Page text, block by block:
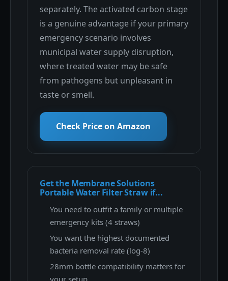
separately. The activated carbon stage
is a genuine advantage if your primary
emergency scenario involves
municipal water supply disruption,
where treated water may be safe
from pathogens but unpleasant in
taste or smell.
Check Price on Amazon
Get the Membrane Solutions
Portable Water Filter Straw if...
You need to outfit a family or multiple
emergency kits (4 straws)
You want the highest documented
bacteria removal rate (log-8)
28mm bottle compatibility matters for
your setup